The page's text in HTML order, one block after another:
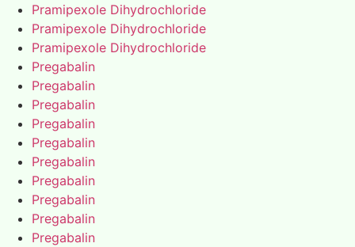
Pramipexole Dihydrochloride
Pramipexole Dihydrochloride
Pramipexole Dihydrochloride
Pregabalin
Pregabalin
Pregabalin
Pregabalin
Pregabalin
Pregabalin
Pregabalin
Pregabalin
Pregabalin
Pregabalin